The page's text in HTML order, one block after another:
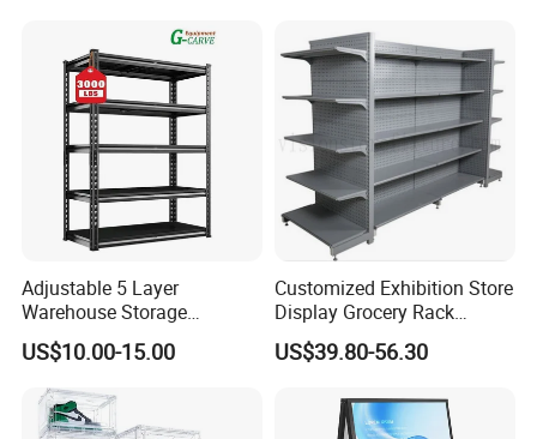
Adjustable 5 Layer
Warehouse Storage
Shelving, Garage Industrial
Boltless Metal Rack Shelves
US$10.00-15.00
Customized Exhibition Store
Display Grocery Rack
Gondola Metal Connection
Shelves Retail Shop Rack
US$39.80-56.30